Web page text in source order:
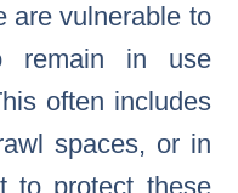
are vulnerable to
remain in use
often includes
spaces, or in
to protect these